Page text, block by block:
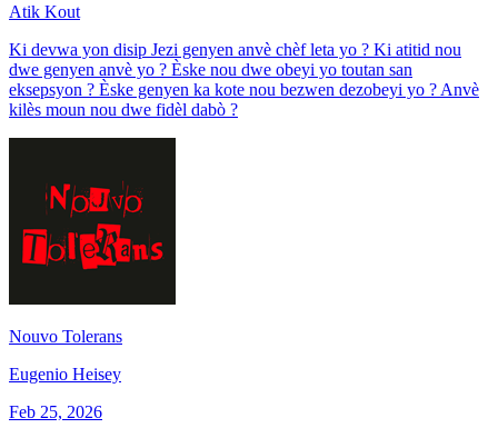
Atik Kout
Ki devwa yon disip Jezi genyen anvè chèf leta yo ? Ki atitid nou
dwe genyen anvè yo ? Èske nou dwe obeyi yo toutan san
eksepsyon ? Èske genyen ka kote nou bezwen dezobeyi yo ? Anvè
kilès moun nou dwe fidèl dabò ?
Nouvo Tolerans
Eugenio Heisey
Feb 25, 2026